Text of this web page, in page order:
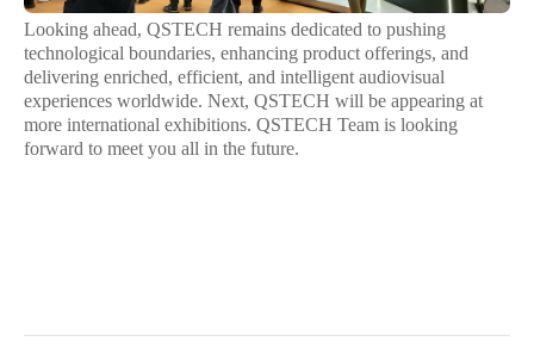
Looking ahead, QSTECH remains dedicated to pushing
technological boundaries, enhancing product offerings, and
delivering enriched, efficient, and intelligent audiovisual
experiences worldwide. Next, QSTECH will be appearing at
more international exhibitions. QSTECH Team is looking
forward to meet you all in the future.